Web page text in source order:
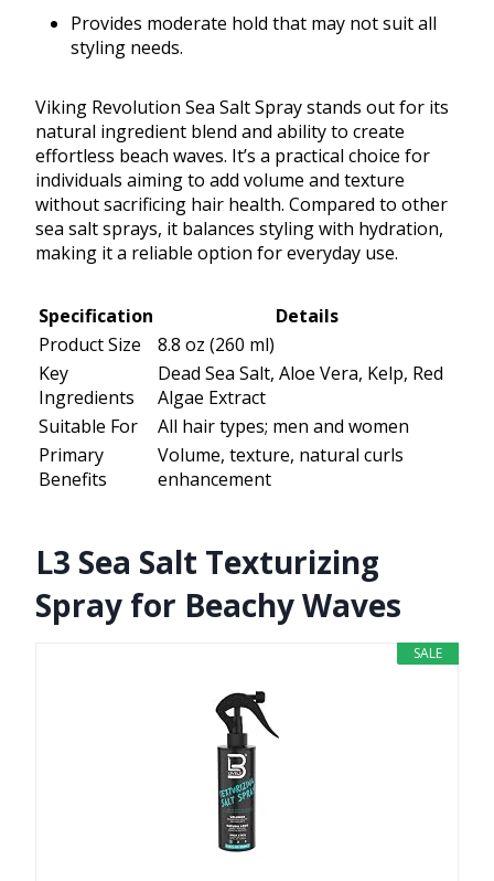
Provides moderate hold that may not suit all
styling needs.
Viking Revolution Sea Salt Spray stands out for its
natural ingredient blend and ability to create
effortless beach waves. It’s a practical choice for
individuals aiming to add volume and texture
without sacrificing hair health. Compared to other
sea salt sprays, it balances styling with hydration,
making it a reliable option for everyday use.
Specification
Details
Product Size
8.8 oz (260 ml)
Key
Ingredients
Dead Sea Salt, Aloe Vera, Kelp, Red
Algae Extract
Suitable For
All hair types; men and women
Primary
Benefits
Volume, texture, natural curls
enhancement
L3 Sea Salt Texturizing
Spray for Beachy Waves
SALE